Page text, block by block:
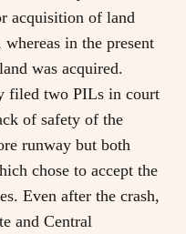
acquisition of land
in the present
was acquired.
filed two PILs in court
of safety of the
runway but both
chose to accept the
Even after the crash,
and Central